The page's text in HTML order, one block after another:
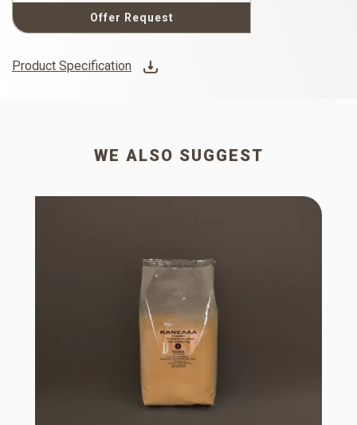
Offer Request
Product Specification
WE ALSO SUGGEST